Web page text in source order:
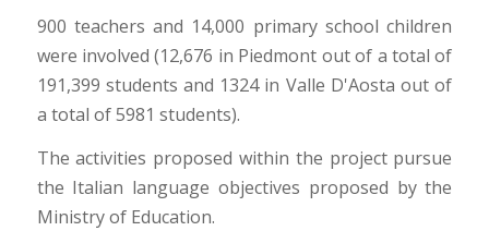
900 teachers and 14,000 primary school children
were involved (12,676 in Piedmont out of a total of
191,399 students and 1324 in Valle D'Aosta out of
a total of 5981 students).
The activities proposed within the project pursue
the Italian language objectives proposed by the
Ministry of Education.